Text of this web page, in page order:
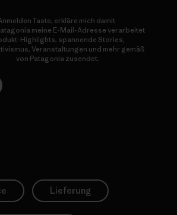
Taste, erkläre mich damit
meine E-Mail-Adresse verarbeitet
Highlights, spannende Stories,
Veranstaltungen und mehr gemäß
von Patagonia zusendet.
Lieferung